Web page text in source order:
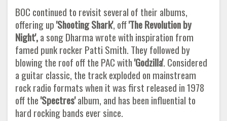
BOC continued to revisit several of their albums,
offering up'Shooting Shark', off'The Revolution by
Night',a song Dharma wrote with inspiration from
famed punk rocker Patti Smith. They followed by
blowing the roof off the PAC with'Godzilla'. Considered
a guitar classic, the track exploded on mainstream
rock radio formats when it was first released in 1978
off the'Spectres'album, and has been influential to
hard rocking bands ever since.